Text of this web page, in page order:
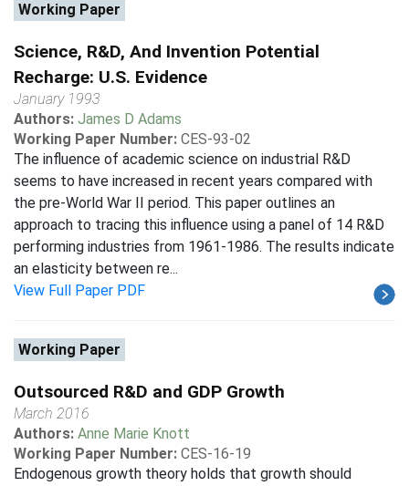
Working Paper
Science, R&D, And Invention Potential
Recharge: U.S. Evidence
January 1993
Authors: James D Adams
Working Paper Number: CES-93-02
The influence of academic science on industrial R&D
seems to have increased in recent years compared with
the pre-World War II period. This paper outlines an
approach to tracing this influence using a panel of 14 R&D
performing industries from 1961-1986. The results indicate
an elasticity between re...
View Full Paper PDF
Working Paper
Outsourced R&D and GDP Growth
March 2016
Authors: Anne Marie Knott
Working Paper Number: CES-16-19
Endogenous growth theory holds that growth should